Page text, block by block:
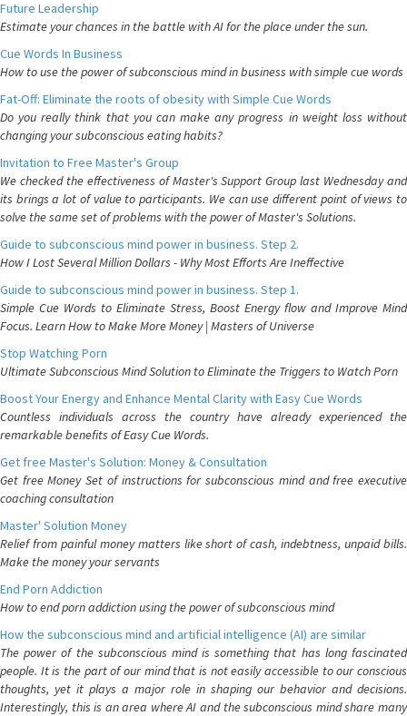
Future Leadership
Estimate your chances in the battle with AI for the place under the sun.
Cue Words In Business
How to use the power of subconscious mind in business with simple cue words
Fat-Off: Eliminate the roots of obesity with Simple Cue Words
Do you really think that you can make any progress in weight loss without
changing your subconscious eating habits?
Invitation to Free Master's Group
We checked the effectiveness of Master's Support Group last Wednesday and
its brings a lot of value to participants. We can use different point of views to
solve the same set of problems with the power of Master's Solutions.
Guide to subconscious mind power in business. Step 2.
How I Lost Several Million Dollars - Why Most Efforts Are Ineffective
Guide to subconscious mind power in business. Step 1.
Simple Cue Words to Eliminate Stress, Boost Energy flow and Improve Mind
Focus. Learn How to Make More Money | Masters of Universe
Stop Watching Porn
Ultimate Subconscious Mind Solution to Eliminate the Triggers to Watch Porn
Boost Your Energy and Enhance Mental Clarity with Easy Cue Words
Countless individuals across the country have already experienced the
remarkable benefits of Easy Cue Words.
Get free Master's Solution: Money & Consultation
Get free Money Set of instructions for subconscious mind and free executive
coaching consultation
Master' Solution Money
Relief from painful money matters like short of cash, indebtness, unpaid bills.
Make the money your servants
End Porn Addiction
How to end porn addiction using the power of subconscious mind
How the subconscious mind and artificial intelligence (AI) are similar
The power of the subconscious mind is something that has long fascinated
people. It is the part of our mind that is not easily accessible to our conscious
thoughts, yet it plays a major role in shaping our behavior and decisions.
Interestingly, this is an area where AI and the subconscious mind share many